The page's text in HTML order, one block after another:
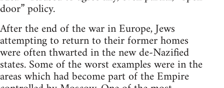
door” policy.
After the end of the war in Europe, Jews
attempting to return to their former homes
were often thwarted in the new de-Nazified
states. Some of the worst examples were in the
areas which had become part of the Empire